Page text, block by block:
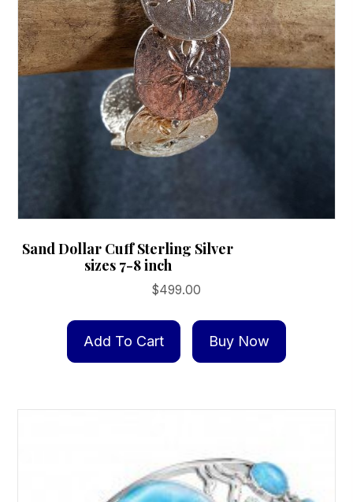
page
Sand Dollar Cuff Sterling Silver
sizes 7-8 inch
$499.00
Add To Cart Buy Now